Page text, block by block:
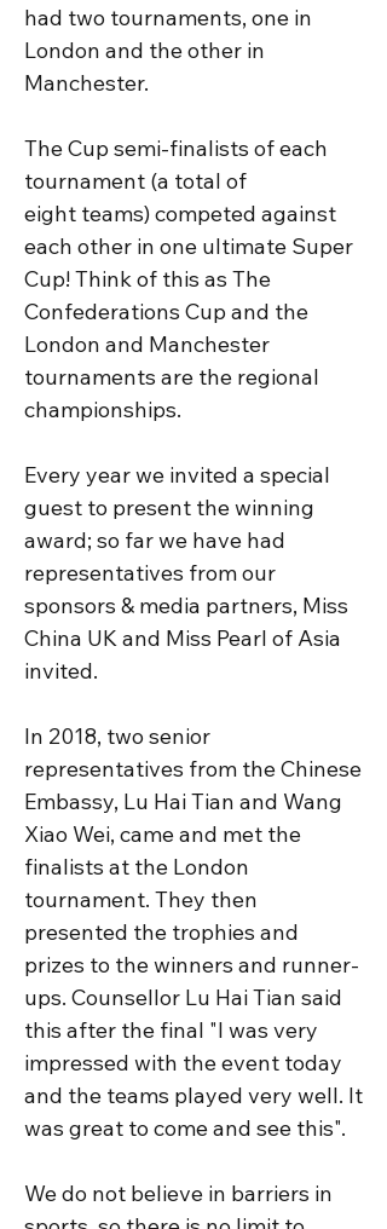
had two tournaments, one in
London and the other in
Manchester.
The Cup semi-finalists of each
tournament (a total of
eight teams) competed against
each other in one ultimate Super
Cup! Think of this as The
Confederations Cup and the
London and Manchester
tournaments are the regional
championships.
Every year we invited a special
guest to present the winning
award; so far we have had
representatives from our
sponsors & media partners, Miss
China UK and Miss Pearl of Asia
invited.
In 2018, two senior
representatives from the Chinese
Embassy, Lu Hai Tian and Wang
Xiao Wei, came and met the
finalists at the London
tournament. They then
presented the trophies and
prizes to the winners and runner-
ups. Counsellor Lu Hai Tian said
this after the final "I was very
impressed with the event today
and the teams played very well. It
was great to come and see this".
We do not believe in barriers in